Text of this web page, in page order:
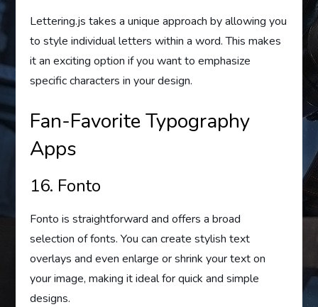
Lettering.js takes a unique approach by allowing you
to style individual letters within a word. This makes
it an exciting option if you want to emphasize
specific characters in your design.
Fan-Favorite Typography
Apps
16. Fonto
Fonto is straightforward and offers a broad
selection of fonts. You can create stylish text
overlays and even enlarge or shrink your text on
your image, making it ideal for quick and simple
designs.